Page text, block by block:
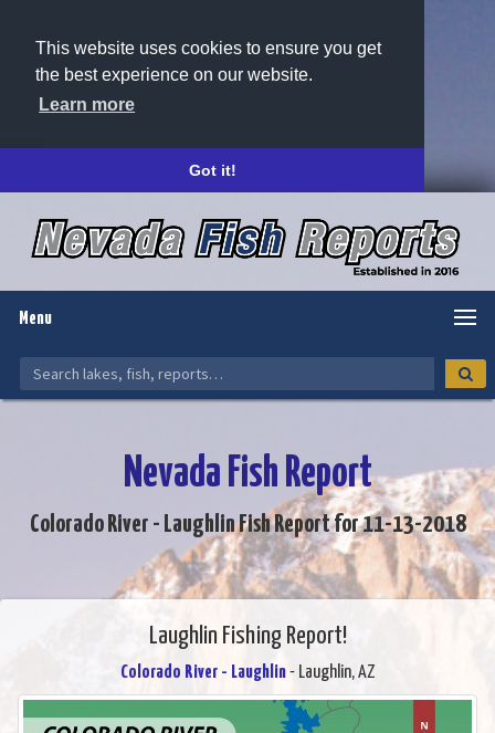
This website uses cookies to ensure you get
the best experience on our website.
Learn more
Got it!
Menu
Nevada Fish Report
Colorado River - Laughlin Fish Report for 11-13-2018
Laughlin Fishing Report!
Colorado River - Laughlin- Laughlin, AZ